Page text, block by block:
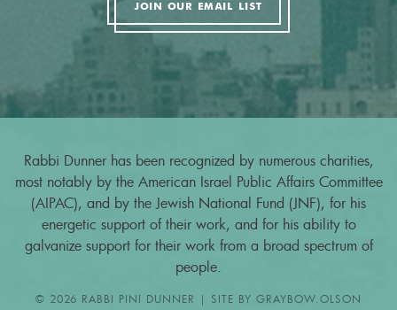
JOIN OUR EMAIL LIST
Rabbi Dunner has been recognized by numerous charities,
most notably by the American Israel Public Affairs Committee
(AIPAC), and by the Jewish National Fund (JNF), for his
energetic support of their work, and for his ability to
galvanize support for their work from a broad spectrum of
people.
© 2026 RABBI PINI DUNNER | SITE BY GRAYBOW.OLSON